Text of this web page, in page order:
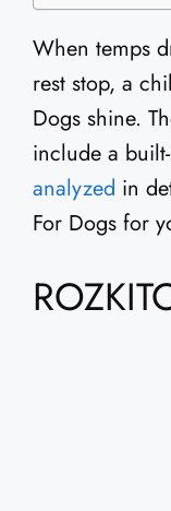
When temps
rest stop, a
Dogs shine.
include a
analyzed in
For Dogs for